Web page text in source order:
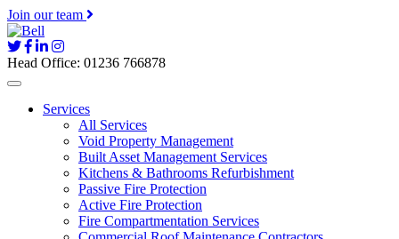
Join our team
Head Office: 01236 766878
Services
All Services
Void Property Management
Built Asset Management Services
Kitchens & Bathrooms Refurbishment
Passive Fire Protection
Active Fire Protection
Fire Compartmentation Services